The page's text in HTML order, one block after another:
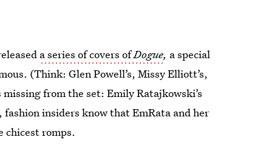
a series of covers ofDogue, a special
(Think: Glen Powell’s, Missy Elliott’s,
missing from the set: Emily Ratajkowski’s
insiders know that EmRata and her
chicest romps.